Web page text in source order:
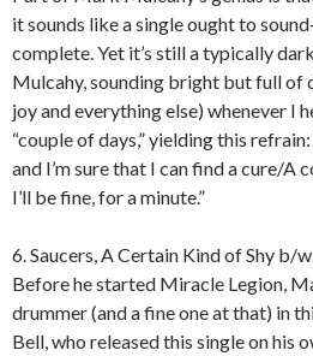
it sounds like a single ought to
complete. Yet it’s still a typically
Mulcahy, sounding bright but full of
joy and everything else) whenever I
“couple of days,” yielding this
and I’m sure that I can find a cure/A
I’ll be fine, for a minute.”
6. Saucers, A Certain Kind of Shy b/w
Before he started Miracle Legion,
drummer (and a fine one at that) in
Bell, who released this single on his